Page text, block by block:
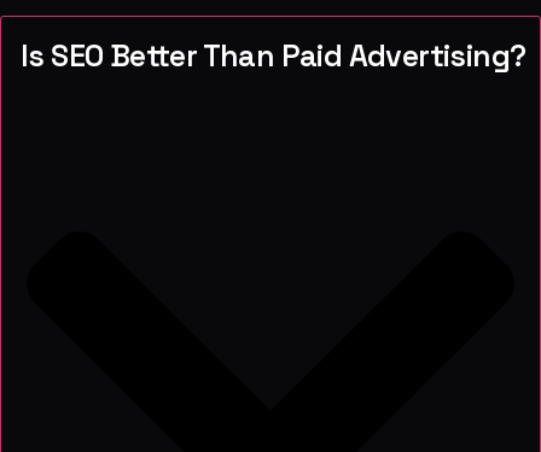
Is SEO Better Than Paid Advertising?